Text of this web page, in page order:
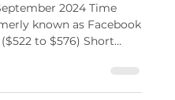
Solid Swing
2024 Time
trader...